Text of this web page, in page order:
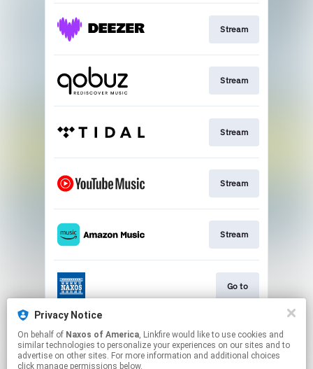
Stream
Stream
Stream
Stream
Stream
Go to
Stream
Privacy Notice
On behalf of Naxos of America, Linkfire would like to use cookies and
similar technologies to personalize your experiences on our sites and to
advertise on other sites. For more information and additional choices
click manage permissions below.